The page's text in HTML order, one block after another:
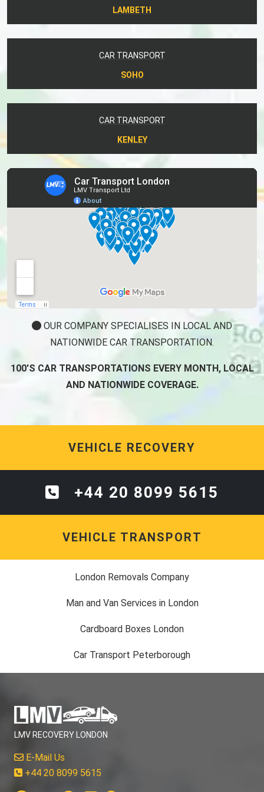
LAMBETH
CAR TRANSPORT
SOHO
CAR TRANSPORT
KENLEY
OUR COMPANY SPECIALISES IN LOCAL AND
NATIONWIDE CAR TRANSPORTATION.
100'S CAR TRANSPORTATIONS EVERY MONTH, LOCAL
AND NATIONWIDE COVERAGE.
VEHICLE RECOVERY
+44 20 8099 5615
VEHICLE TRANSPORT
London Removals Company
Man and Van Services in London
Cardboard Boxes London
Car Transport Peterborough
LMV RECOVERY LONDON
E-Mail Us
+44 20 8099 5615